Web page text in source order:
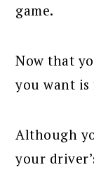
game.
Now that
you want is
Although
your